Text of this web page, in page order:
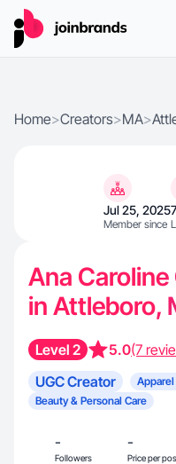
Home>Creators>MA>
Jul 25, 2025
Member since
Ana Caroline
in Attleboro,
Level 2 5.0(7
UGC Creator
Beauty & Personal Care
-
Followers
-
Price per